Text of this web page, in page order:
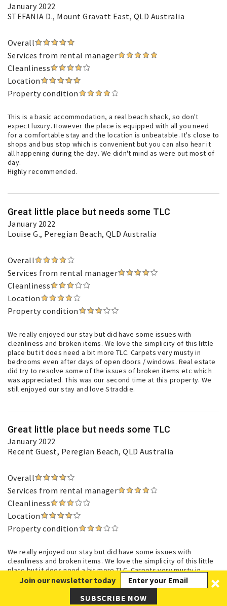
Join our newsletter today
SUBSCRIBE NOW
January 2022
STEFANIA D., Mount Gravatt East, QLD Australia
Overall
Services from rental manager
Cleanliness
Location
Property condition
This is a basic accommodation, a real beach shack, so don't
expect luxury. However the place is equipped with all you need
for a comfortable stay and the location is unbeatable. It's close to
shops and bus stop which is convenient but you can also hear it
all happening during the day. We didn't mind as were out most of
day.
Highly recommended.
Great little place but needs some TLC
January 2022
Louise G., Peregian Beach, QLD Australia
Overall
Services from rental manager
Cleanliness
Location
Property condition
We really enjoyed our stay but did have some issues with
cleanliness and broken items. We love the simplicity of this little
place but it does need a bit more TLC. Carpets very musty in
bedrooms even after days of open doors / windows. Real estate
did try to resolve some of the issues of broken items etc which
was appreciated. This was our second time at this property. We
still enjoyed our stay and love Straddie.
Great little place but needs some TLC
January 2022
Recent Guest, Peregian Beach, QLD Australia
Overall
Services from rental manager
Cleanliness
Location
Property condition
We really enjoyed our stay but did have some issues with
cleanliness and broken items. We love the simplicity of this little
place but it does need a bit more TLC. Carpets very musty in
bedrooms even after days of open doors / windows. Real estate
did try to resolve some of the issues of broken items etc which
was appreciated. This was our second time at this property. We